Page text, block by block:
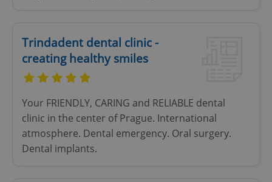
Trindadent dental clinic -
creating healthy smiles
Your FRIENDLY, CARING and RELIABLE dental
clinic in the center of Prague. International
atmosphere. Dental emergency. Oral surgery.
Dental implants.